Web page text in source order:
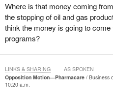
By implementing a universal
cover every single Canadian,
save anywhere between $4
that all Canadians can get the
when they need it and we can
as a nation. Here is how and why.
Where is that money coming
the stopping of oil and gas
think the money is going to
programs?
Opposition Motion—Pharmacare Business
10:20 a.m.
LINKS & SHARING AS SPOKEN